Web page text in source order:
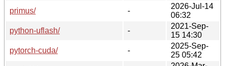
primus/
-
2026-Jul-14
06:32
python-uflash/
-
2021-Sep-
15 14:30
pytorch-cuda/
-
2025-Sep-
25 05:42